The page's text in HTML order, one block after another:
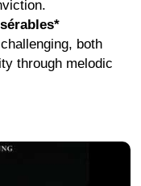
both
through melodic